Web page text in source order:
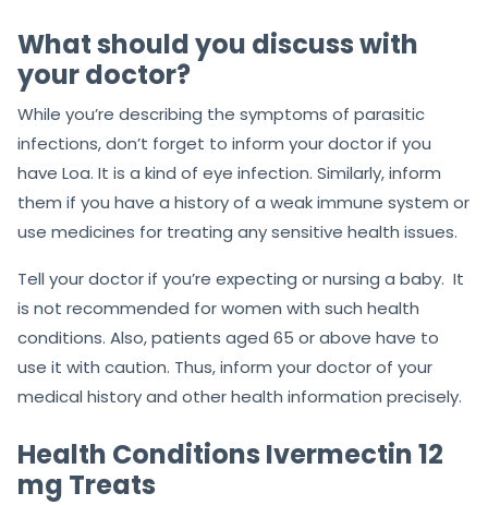
What should you discuss with
your doctor?
While you’re describing the symptoms of parasitic
infections, don’t forget to inform your doctor if you
have Loa. It is a kind of eye infection. Similarly, inform
them if you have a history of a weak immune system or
use medicines for treating any sensitive health issues.
Tell your doctor if you’re expecting or nursing a baby. It
is not recommended for women with such health
conditions. Also, patients aged 65 or above have to
use it with caution. Thus, inform your doctor of your
medical history and other health information precisely.
Health Conditions Ivermectin 12
mg Treats